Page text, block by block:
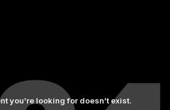
you’re looking for doesn’t exist.